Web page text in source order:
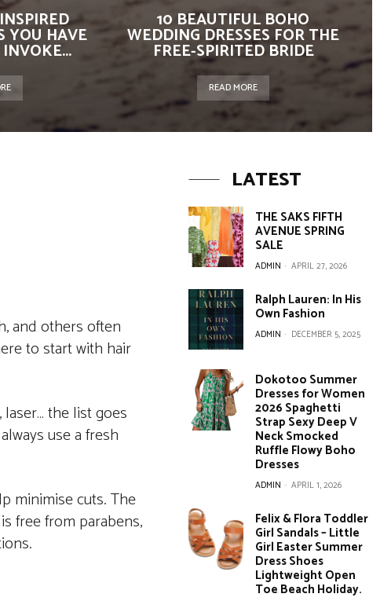
YOU HAVE
10 BEAUTIFUL BOHO
WEDDING DRESSES FOR THE
FREE-SPIRITED BRIDE
READ MORE
and others often
to start with hair
the list goes
use a fresh
minimise cuts. The
free from parabens,
LATEST
THE SAKS FIFTH
AVENUE SPRING
SALE
ADMIN - APRIL 27, 2026
Ralph Lauren: In His
Own Fashion
ADMIN - DECEMBER 5, 2025
Dokotoo Summer
Dresses for Women
2026 Spaghetti
Strap Sexy Deep V
Neck Smocked
Ruffle Flowy Boho
Dresses
ADMIN - APRIL 1, 2026
Felix & Flora Toddler
Girl Sandals – Little
Girl Easter Summer
Dress Shoes
Lightweight Open
Toe Beach Holiday.